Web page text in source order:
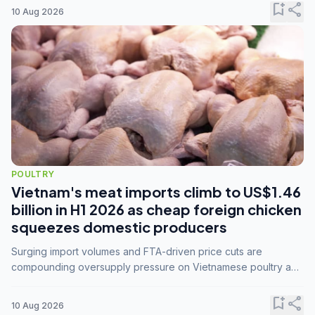
10 Aug 2026 bookmark_addshare
POULTRY
Vietnam's meat imports climb to US$1.46
billion in H1 2026 as cheap foreign chicken
squeezes domestic producers
Surging import volumes and FTA-driven price cuts are
compounding oversupply pressure on Vietnamese poultry and
10 Aug 2026 bookmark_addshare